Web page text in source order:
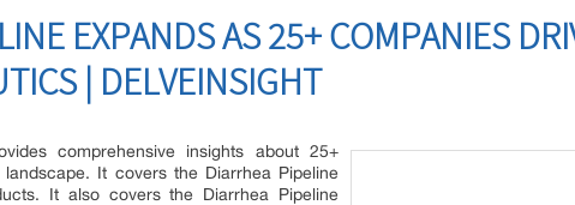
EXPANDS AS 25+ COMPANIES
| DELVEINSIGHT
comprehensive insights about 25+
It covers the Diarrhea Pipeline
It also covers the Diarrhea Pipeline